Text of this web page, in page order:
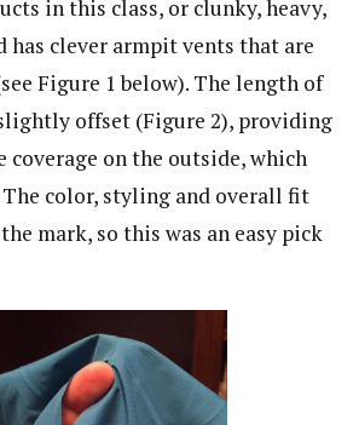
in this class, or clunky, heavy,
has clever armpit vents that are
Figure 1 below). The length of
offset (Figure 2), providing
coverage on the outside, which
The color, styling and overall fit
mark, so this was an easy pick